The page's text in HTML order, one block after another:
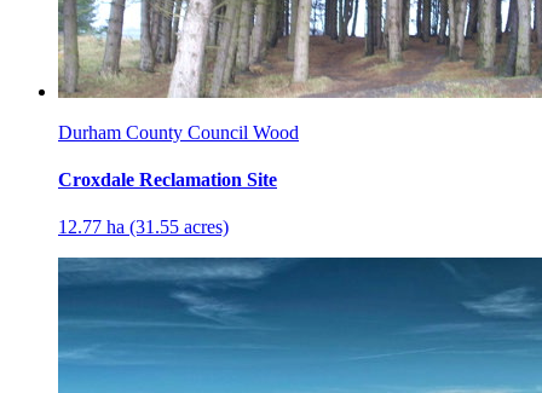
Durham County Council Wood
Croxdale Reclamation Site
12.77 ha (31.55 acres)